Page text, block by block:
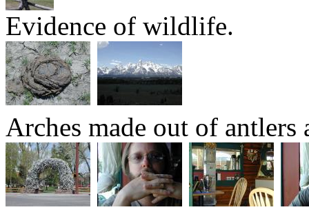
Evidence of wildlife.
Arches made out of antlers